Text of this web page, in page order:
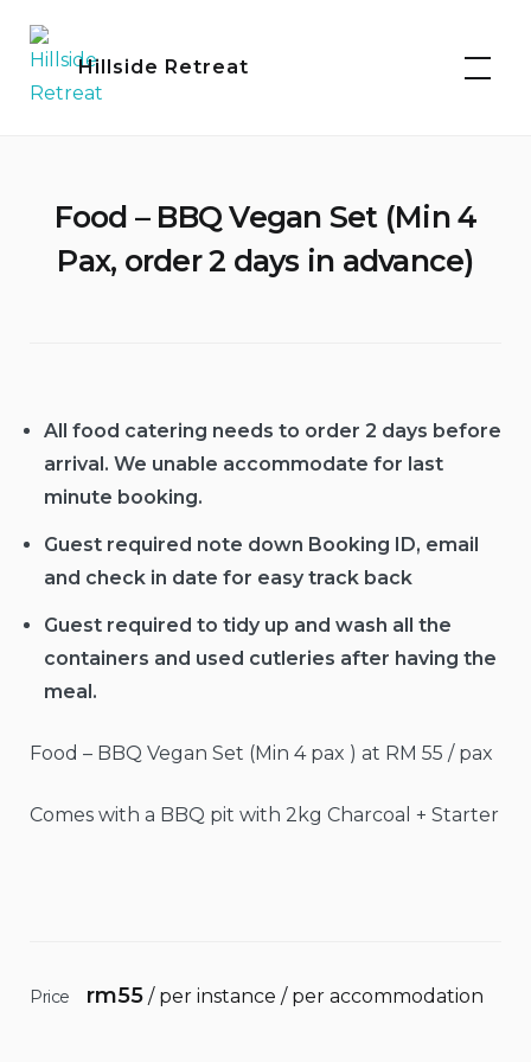
content
Hillside Retreat
Food – BBQ Vegan Set (Min 4
Pax, order 2 days in advance)
All food catering needs to order 2 days before
arrival. We unable accommodate for last
minute booking.
Guest required note down Booking ID, email
and check in date for easy track back
Guest required to tidy up and wash all the
containers and used cutleries after having the
meal.
Food – BBQ Vegan Set (Min 4 pax ) at RM 55 / pax
Comes with a BBQ pit with 2kg Charcoal + Starter
Price rm55/ per instance / per accommodation